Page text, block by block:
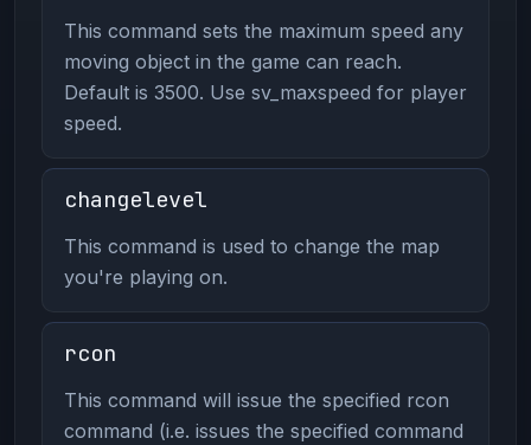
This command sets the maximum speed any
moving object in the game can reach.
Default is 3500. Use sv_maxspeed for player
speed.
changelevel
This command is used to change the map
you're playing on.
rcon
This command will issue the specified rcon
command (i.e. issues the specified command